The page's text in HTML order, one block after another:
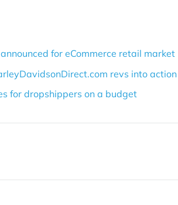
for eCommerce retail market
revs into
for dropshippers on a budget